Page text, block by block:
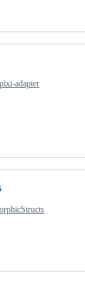
adapter